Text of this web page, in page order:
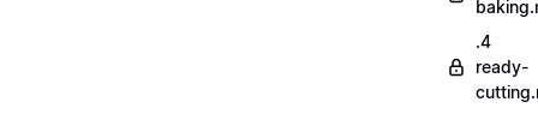
.4
ready-